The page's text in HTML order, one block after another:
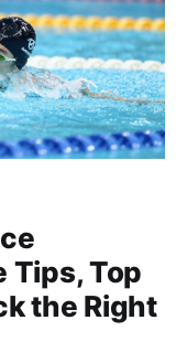
Tips, Top
the Right